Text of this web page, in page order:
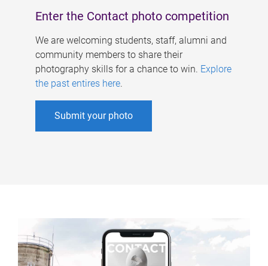
Enter the Contact photo competition
We are welcoming students, staff, alumni and
community members to share their
photography skills for a chance to win. Explore
the past entires here.
Submit your photo